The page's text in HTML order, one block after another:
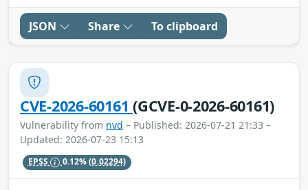
JSON Share To clipboard
CVE-2026-60161(GCVE-0-2026-60161)
Vulnerability from nvd – Published: 2026-07-21 21:33 –
Updated: 2026-07-23 15:13
EPSS 0.12%(0.02294)